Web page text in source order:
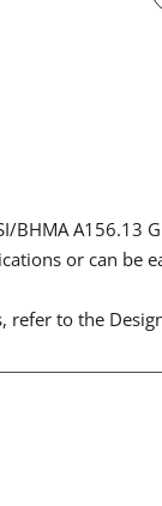
BHMA A156.13
or can be
refer to the